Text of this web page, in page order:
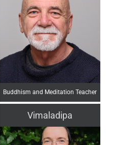
Buddhism and Meditation Teacher
Vimaladipa